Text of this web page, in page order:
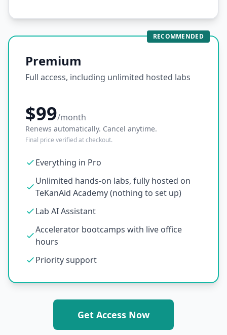
RECOMMENDED
Premium
Full access, including unlimited hosted labs
$99/month
Renews automatically. Cancel anytime.
Final price verified at checkout.
Everything in Pro
Unlimited hands-on labs, fully hosted on
TeKanAid Academy (nothing to set up)
Lab AI Assistant
Accelerator bootcamps with live office
hours
Priority support
Get Access Now